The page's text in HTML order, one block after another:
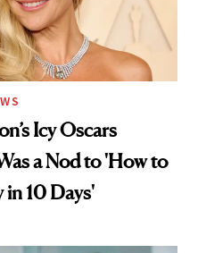
Icy Oscars
a Nod to 'How to
in 10 Days'